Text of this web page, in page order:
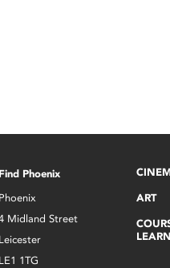
Find Phoenix
Phoenix
Midland Street
Leicester
LE1 1TG
ART